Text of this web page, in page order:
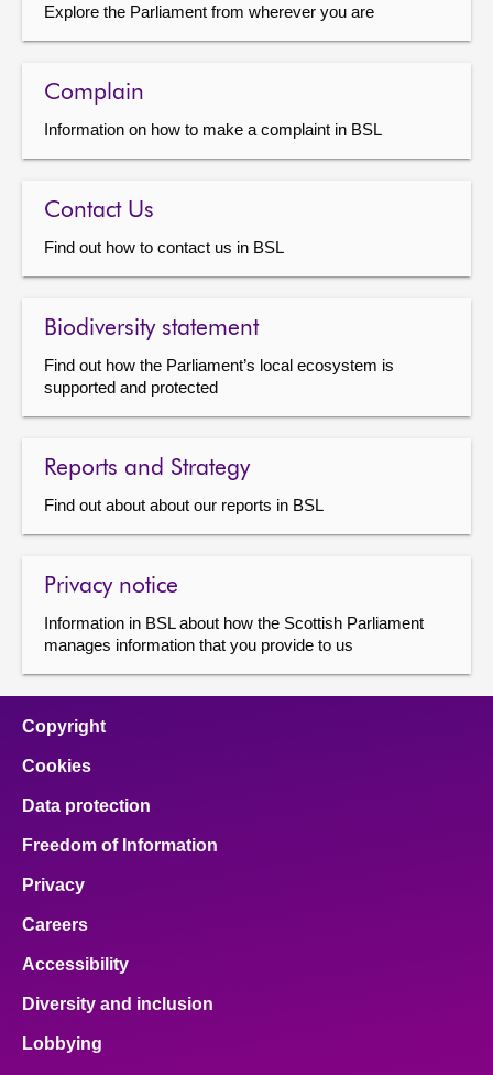
Explore the Parliament from wherever you are
Complain
Information on how to make a complaint in BSL
Contact Us
Find out how to contact us in BSL
Biodiversity statement
Find out how the Parliament’s local ecosystem is
supported and protected
Reports and Strategy
Find out about about our reports in BSL
Privacy notice
Information in BSL about how the Scottish Parliament
manages information that you provide to us
Copyright
Cookies
Data protection
Freedom of Information
Privacy
Careers
Accessibility
Diversity and inclusion
Lobbying